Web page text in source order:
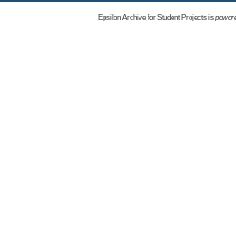
Epsilon Archive for Student Projects is